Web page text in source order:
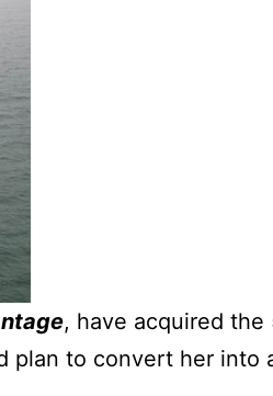
, have acquired the
plan to convert her into